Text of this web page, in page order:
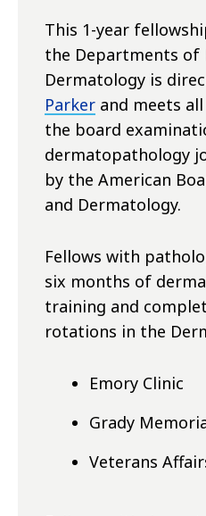
This 1-year
the Departments of
Dermatology is
Parker and meets
the board
dermatopathology
by the American
and Dermatology.
Fellows with
six months of
training and
rotations in the
Emory Clinic
Grady
Veterans